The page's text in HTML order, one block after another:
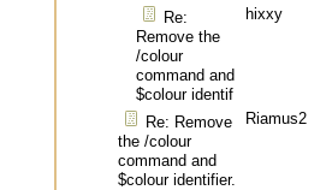
Re:
Remove the
/colour
command and
$colour identif
hixxy
Re: Remove
the /colour
command and
$colour identifier.
Riamus2